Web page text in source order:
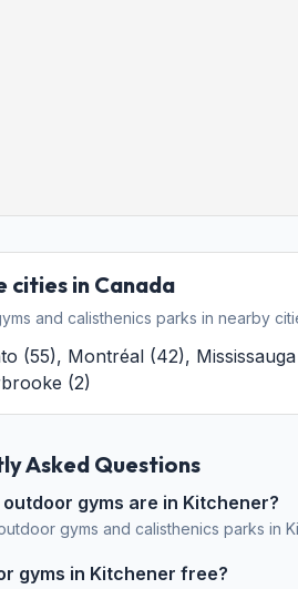
cities in Canada
and calisthenics parks in nearby
(55), Montréal (42), Mississauga
(2)
Asked Questions
outdoor gyms are in Kitchener?
gyms and calisthenics parks in
gyms in Kitchener free?